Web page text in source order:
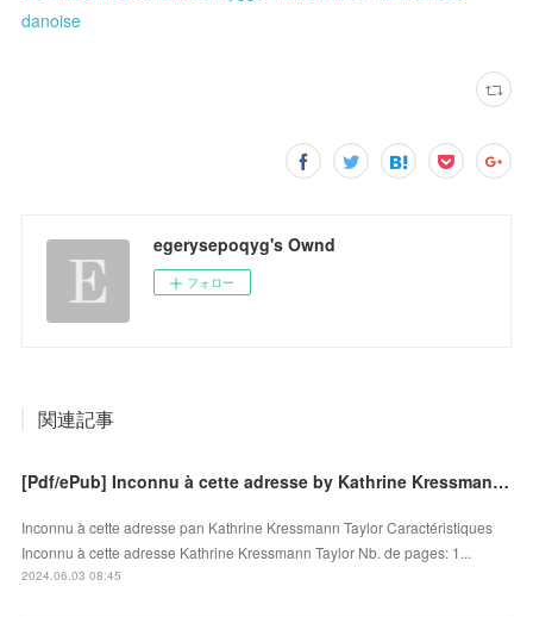
danoise
egerysepoqyg's Ownd
フォロー
関連記事
[Pdf/ePub] Inconnu à cette adresse by Kathrine Kressmann Taylor download ebook
Inconnu à cette adresse pan Kathrine Kressmann Taylor Caractéristiques
Inconnu à cette adresse Kathrine Kressmann Taylor Nb. de pages: 1...
2024.06.03 08:45